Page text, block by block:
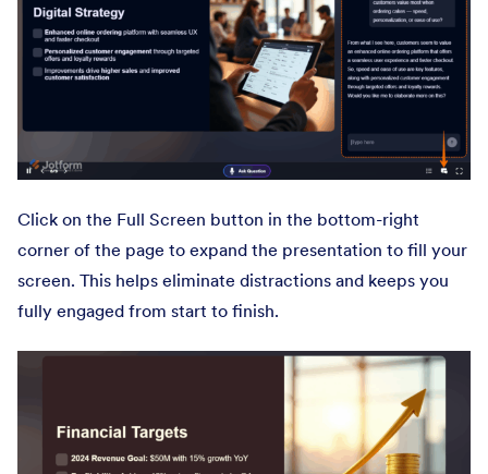
Click on the Full Screen button in the bottom-right
corner of the page to expand the presentation to fill your
screen. This helps eliminate distractions and keeps you
fully engaged from start to finish.